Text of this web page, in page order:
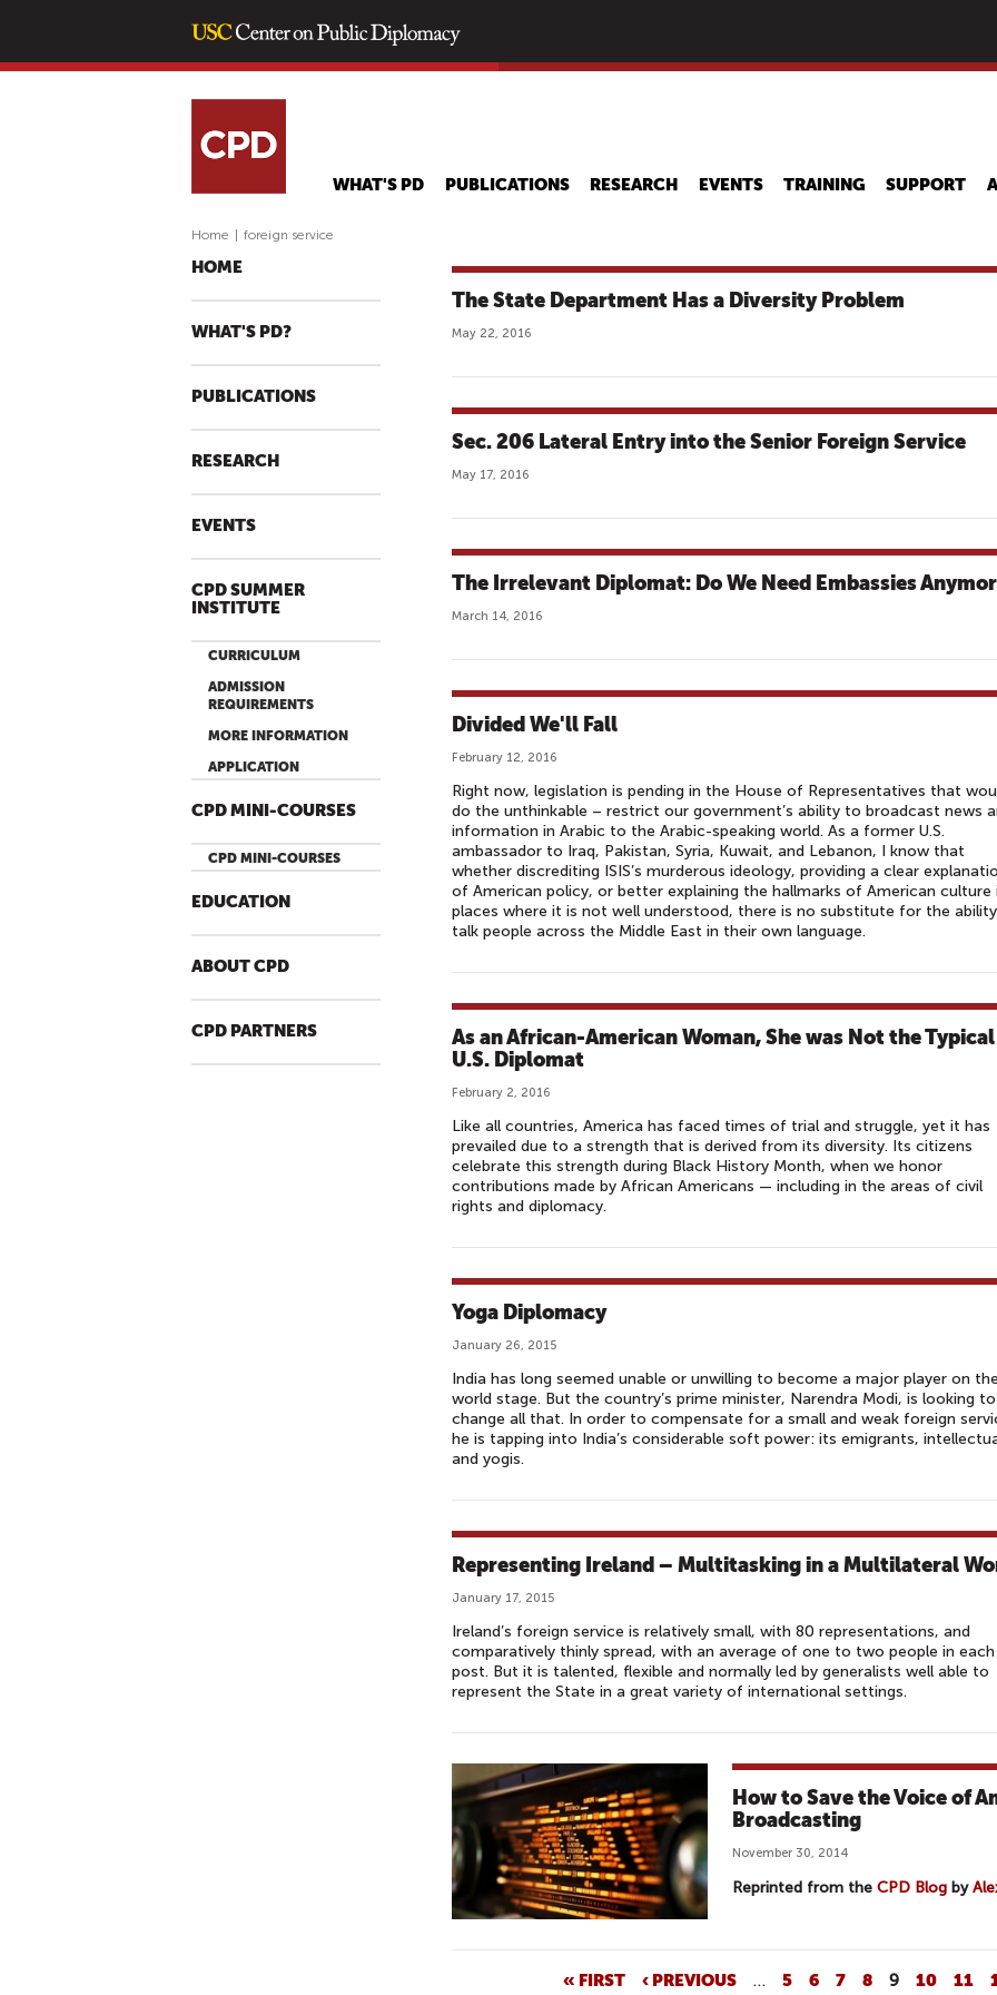
main
WHAT'S PD PUBLICATIONS RESEARCH EVENTS TRAINING SUPPORT
Home foreign service
HOME
WHAT'S PD?
PUBLICATIONS
RESEARCH
EVENTS
CPD SUMMER
INSTITUTE
CURRICULUM
ADMISSION
REQUIREMENTS
MORE INFORMATION
APPLICATION
CPD MINI-COURSES
CPD MINI-COURSES
EDUCATION
ABOUT CPD
CPD PARTNERS
The State Department Has a Diversity Problem
May 22, 2016
Sec. 206 Lateral Entry into the Senior Foreign Service
May 17, 2016
The Irrelevant Diplomat: Do We Need Embassies
March 14, 2016
Divided We'll Fall
February 12, 2016
Right now, legislation is pending in the House of Representatives that
do the unthinkable – restrict our government’s ability to broadcast news
information in Arabic to the Arabic-speaking world. As a former U.S.
ambassador to Iraq, Pakistan, Syria, Kuwait, and Lebanon, I know that
whether discrediting ISIS’s murderous ideology, providing a clear
of American policy, or better explaining the hallmarks of American culture
places where it is not well understood, there is no substitute for the
talk people across the Middle East in their own language.
As an African-American Woman, She was Not the Typical
U.S. Diplomat
February 2, 2016
Like all countries, America has faced times of trial and struggle, yet it has
prevailed due to a strength that is derived from its diversity. Its citizens
celebrate this strength during Black History Month, when we honor
contributions made by African Americans — including in the areas of civil
rights and diplomacy.
Yoga Diplomacy
January 26, 2015
India has long seemed unable or unwilling to become a major player on the
world stage. But the country’s prime minister, Narendra Modi, is looking to
change all that. In order to compensate for a small and weak foreign
he is tapping into India’s considerable soft power: its emigrants,
and yogis.
Representing Ireland – Multitasking in a Multilateral
January 17, 2015
Ireland’s foreign service is relatively small, with 80 representations, and
comparatively thinly spread, with an average of one to two people in each
post. But it is talented, flexible and normally led by generalists well able to
represent the State in a great variety of international settings.
How to Save the Voice of
Broadcasting
November 30, 2014
Reprinted from the CPD Blog by
« FIRST ‹ PREVIOUS … 5 6 7 8 9 10 11